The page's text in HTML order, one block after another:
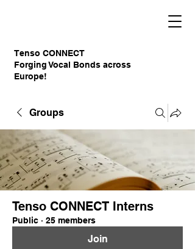
Tenso CONNECT
Forging Vocal Bonds across
Europe!
Groups
Tenso CONNECT Interns
Public · 25 members
Join